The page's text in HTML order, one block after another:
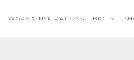
WORK & INSPIRATIONS BIO